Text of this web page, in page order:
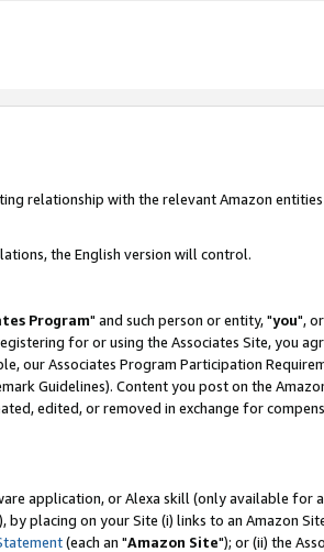
relationship with the relevant Amazon
the English version will control.
Program" and such person or entity, "you",
for or using the Associates Site, you
our Associates Program Participation
Guidelines). Content you post on the
edited, or removed in exchange for
application, or Alexa skill (only available for
by placing on your Site (i) links to an Amazon
(each an "Amazon Site"); or (ii) the